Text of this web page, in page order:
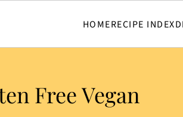
HOMERECIPE INDEX
Free Vegan